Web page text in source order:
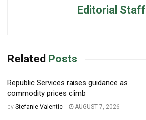
Editorial Staff
Related Posts
Republic Services raises guidance as
commodity prices climb
by Stefanie Valentic AUGUST 7, 2026